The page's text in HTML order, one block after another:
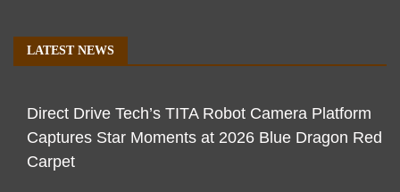
LATEST NEWS
Direct Drive Tech’s TITA Robot Camera Platform
Captures Star Moments at 2026 Blue Dragon Red
Carpet